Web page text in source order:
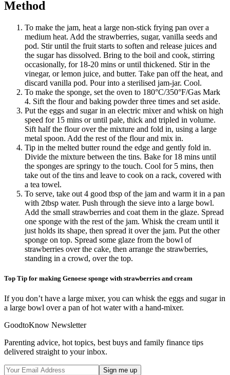
Method
To make the jam, heat a large non-stick frying pan over a
medium heat. Add the strawberries, sugar, vanilla seeds and
pod. Stir until the fruit starts to soften and release juices and
the sugar has dissolved. Bring to the boil and cook, stirring
occasionally, for 18-20 mins or until thickened. Stir in the
vinegar, or lemon juice, and butter. Take pan off the heat, and
discard vanilla pod. Pour into a sterilised jam-jar. Cool.
To make the sponge, set the oven to 180°C/350°F/Gas Mark
4. Sift the flour and baking powder three times and set aside.
Put the eggs and sugar in an electric mixer and whisk on high
speed for 15 mins or until pale, thick and tripled in volume.
Sift half the flour over the mixture and fold in, using a large
metal spoon. Add the rest of the flour and mix in.
Tip in the melted butter round the edge and gently fold in.
Divide the mixture between the tins. Bake for 18 mins until
the sponges are springy to the touch. Cool for 5 mins, then
take out of the tins and leave to cook on a rack, covered with
a tea towel.
To serve, take out 4 good tbsp of the jam and warm it in a pan
with 2tbsp water. Push through the sieve into a large bowl.
Add the small strawberries and coat them in the glaze. Spread
one sponge with the rest of the jam. Whisk the cream until it
just holds its shape, then spread it over the jam. Put the other
sponge on top. Spread some glaze from the bowl of
strawberries over the cake, then arrange the strawberries,
standing in a crowd, over the top.
Top Tip for making Genoese sponge with strawberries and cream
If you don’t have a large mixer, you can whisk the eggs and sugar in
a large bowl over a pan of hot water with a hand-mixer.
GoodtoKnow Newsletter
Parenting advice, hot topics, best buys and family finance tips
delivered straight to your inbox.